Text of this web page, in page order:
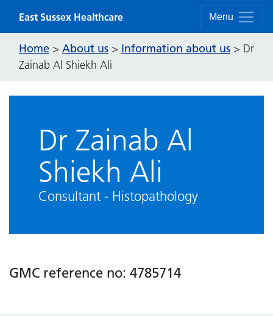
Menu
East Sussex Healthcare
Home > About us > Information about us > Dr
Zainab Al Shiekh Ali
Dr Zainab Al
Shiekh Ali
Consultant - Histopathology
GMC reference no: 4785714